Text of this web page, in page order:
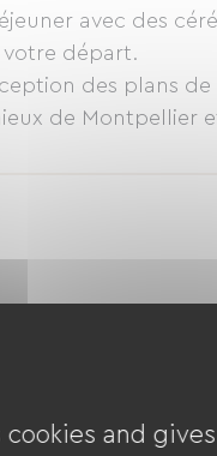
avec des
départ.
des plans
de Montpellier
cookies and